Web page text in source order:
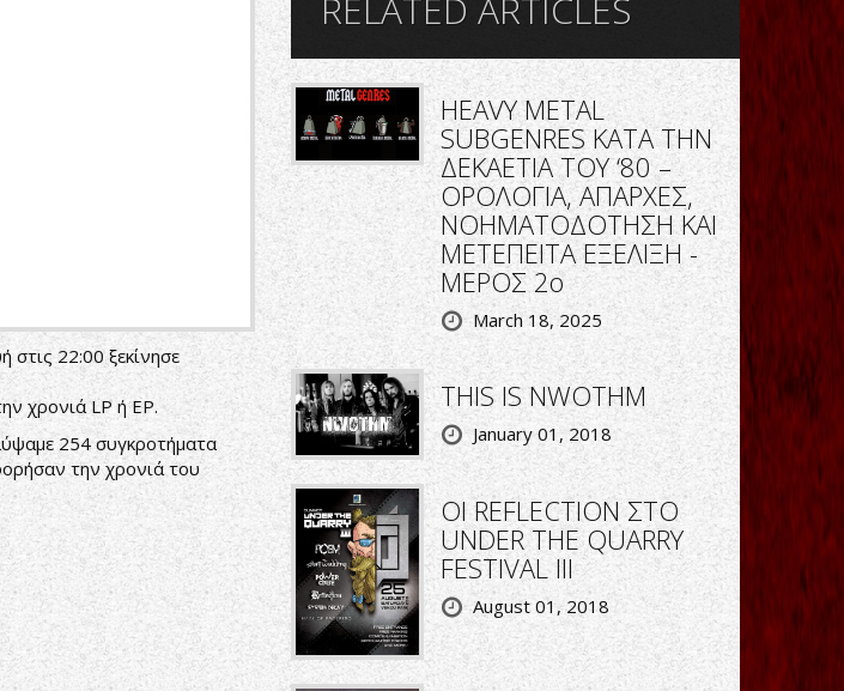
στις 22:00 ξεκίνησε
χρονιά LP ή EP.
254 συγκροτήματα
την χρονιά του
RELATED ARTICLES
HEAVY METAL
SUBGENRES ΚΑΤΑ ΤΗΝ
ΔΕΚΑΕΤΙΑ ΤΟΥ ‘80 –
ΟΡΟΛΟΓΙΑ, ΑΠΑΡΧΕΣ,
ΝΟΗΜΑΤΟΔΟΤΗΣΗ ΚΑΙ
ΜΕΤΕΠΕΙΤΑ ΕΞΕΛΙΞΗ -
ΜΕΡΟΣ 2ο
March 18, 2025
THIS IS NWOTHM
January 01, 2018
ΟΙ REFLECTION ΣΤΟ
UNDER THE QUARRY
FESTIVAL III
August 01, 2018